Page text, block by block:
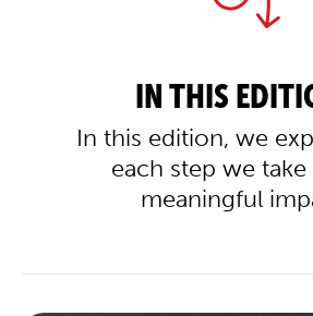
IN THIS
In this edition, we
each step we take
meaningful